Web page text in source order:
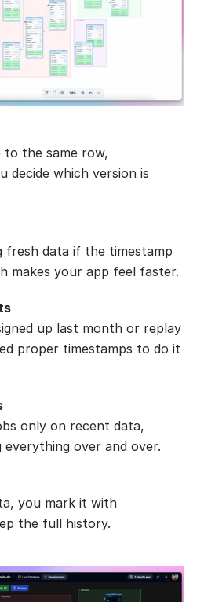
decide which version is
fresh data if the timestamp
makes your app feel faster.
proper timestamps to do it
over and over.
the full history.